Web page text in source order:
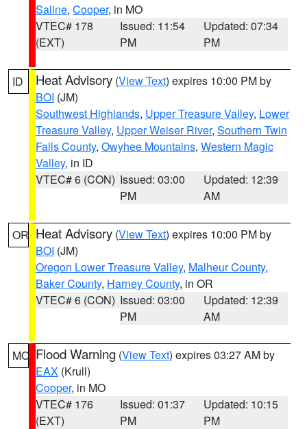
Saline, Cooper, in MO
VTEC# 178
(EXT)
Issued: 11:54
PM
Updated: 07:34
PM
ID Heat Advisory (View Text) expires 10:00 PM by
BOI (JM)
Southwest Highlands, Upper Treasure Valley, Lower
Treasure Valley, Upper Weiser River, Southern Twin
Falls County, Owyhee Mountains, Western Magic
Valley, in ID
VTEC# 6 (CON) Issued: 03:00
PM
Updated: 12:39
AM
OR Heat Advisory (View Text) expires 10:00 PM by
BOI (JM)
Oregon Lower Treasure Valley, Malheur County,
Baker County, Harney County, in OR
VTEC# 6 (CON) Issued: 03:00
PM
Updated: 12:39
AM
MO Flood Warning (View Text) expires 03:27 AM by
EAX (Krull)
Cooper, in MO
VTEC# 176
(EXT)
Issued: 01:37
PM
Updated: 10:15
PM